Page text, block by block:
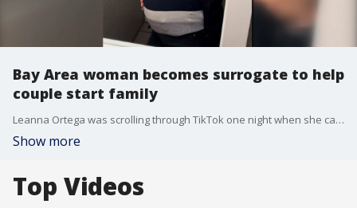
Bay Area woman becomes surrogate to help
couple start family
Leanna Ortega was scrolling through TikTok one night when she came across a video of a woman who was eight months pregnant sharing her journey as a surrogate carrying another family's baby.
Show more
Top Videos